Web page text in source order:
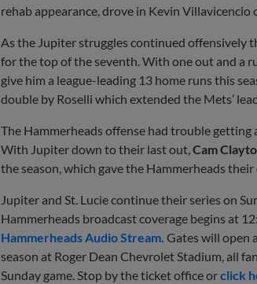
rehab appearance, drove in Kevin Villavicencio
As the Jupiter struggles continued offensively
for the top of the seventh. With one out and a
give him a league-leading 13 home runs this
double by Roselli which extended the Mets’
The Hammerheads offense had trouble
With Jupiter down to their last out, Cam
the season, which gave the Hammerheads
Jupiter and St. Lucie continue their series on
Hammerheads broadcast coverage begins at
Hammerheads Audio Stream. Gates will open
season at Roger Dean Chevrolet Stadium, all
Sunday game. Stop by the ticket office orclick